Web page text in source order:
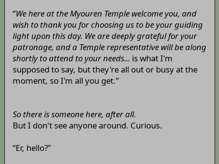
“We here at the Myouren Temple welcome you, and
wish to thank you for choosing us to be your guiding
light upon this day. We are deeply grateful for your
patronage, and a Temple representative will be along
shortly to attend to your needs... is what I'm
supposed to say, but they're all out or busy at the
moment, so I'm all you get.”
So there is someone here, after all.
But I don't see anyone around. Curious.
“Er, hello?”